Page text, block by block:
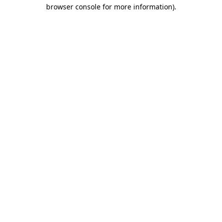
browser console for more information).